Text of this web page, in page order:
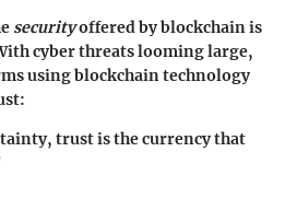
securityoffered by blockchain is
cyber threats looming large,
using blockchain technology
trust is the currency that